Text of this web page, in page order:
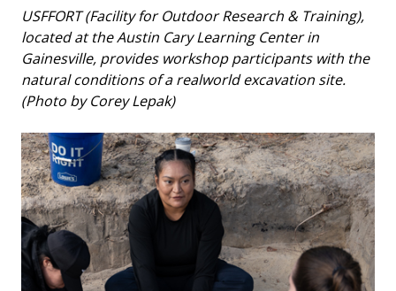
USFFORT (Facility for Outdoor Research & Training),
located at the Austin Cary Learning Center in
Gainesville, provides workshop participants with the
natural conditions of a realworld excavation site.
(Photo by Corey Lepak)